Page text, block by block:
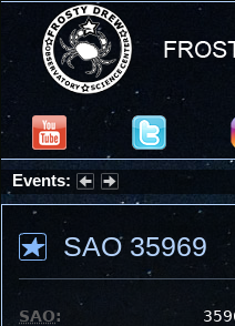
Events:
Summer Stargazing Nights -
SAO 35969
SAO: